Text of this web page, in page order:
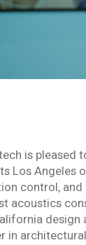
is pleased
Los Angeles
control,
acoustics
design
in